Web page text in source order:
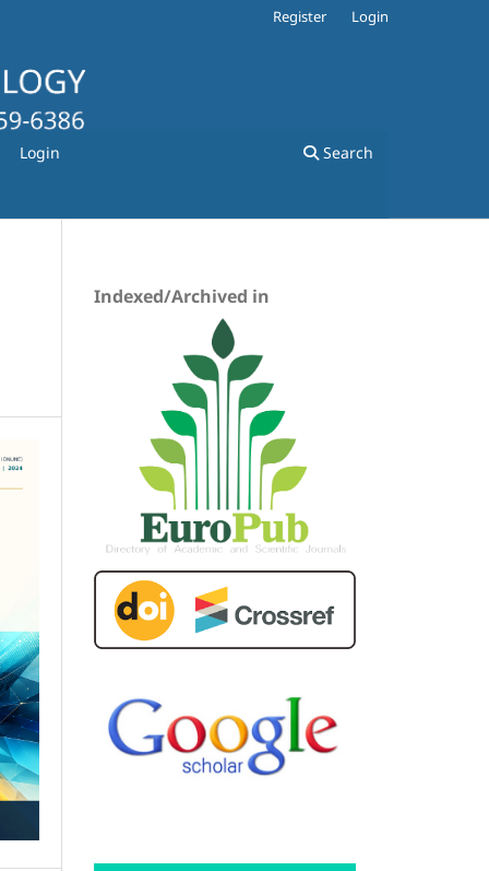
Login Search
Register Login
Indexed/Archived in